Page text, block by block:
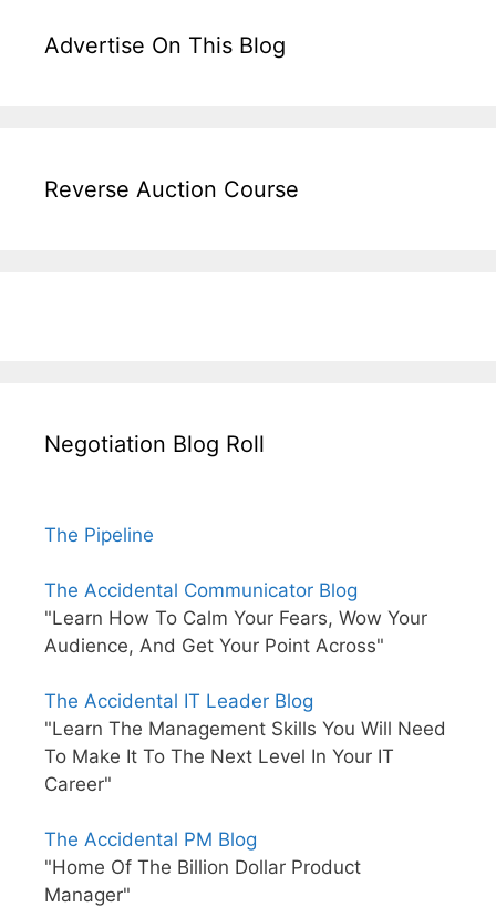
Advertise On This Blog
Reverse Auction Course
Negotiation Blog Roll
The Pipeline
The Accidental Communicator Blog
"Learn How To Calm Your Fears, Wow Your
Audience, And Get Your Point Across"
The Accidental IT Leader Blog
"Learn The Management Skills You Will Need
To Make It To The Next Level In Your IT
Career"
The Accidental PM Blog
"Home Of The Billion Dollar Product
Manager"